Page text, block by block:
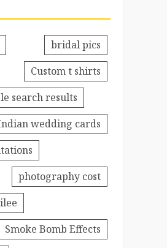
bridal pics
Custom t shirts
search results
wedding cards
photography cost
Smoke Bomb Effects